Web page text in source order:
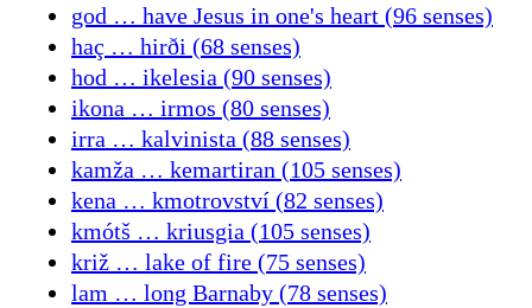
god … have Jesus in one's heart (96 senses)
haç … hirði (68 senses)
hod … ikelesia (90 senses)
ikona … irmos (80 senses)
irra … kalvinista (88 senses)
kamža … kemartiran (105 senses)
kena … kmotrovství (82 senses)
kmótš … kriusgia (105 senses)
križ … lake of fire (75 senses)
lam … long Barnaby (78 senses)